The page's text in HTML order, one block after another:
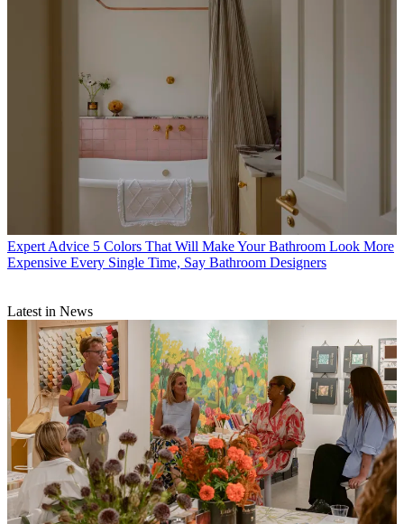
Expert Advice 5 Colors That Will Make Your Bathroom Look More
Expensive Every Single Time, Say Bathroom Designers
Latest in News